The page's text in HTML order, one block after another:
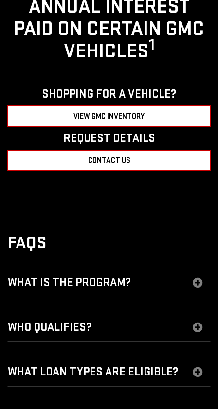
ANNUAL INTEREST
PAID ON CERTAIN GMC
VEHICLES1
SHOPPING FOR A VEHICLE?
VIEW GMC INVENTORY
REQUEST DETAILS
CONTACT US
FAQS
WHAT IS THE PROGRAM?
WHO QUALIFIES?
WHAT LOAN TYPES ARE ELIGIBLE?